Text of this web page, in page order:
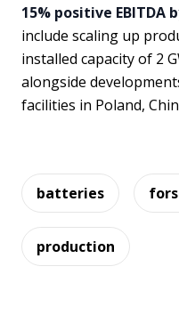
15% positive EBITDA
include scaling up
installed capacity of 2
alongside
facilities in Poland,
batteries
production